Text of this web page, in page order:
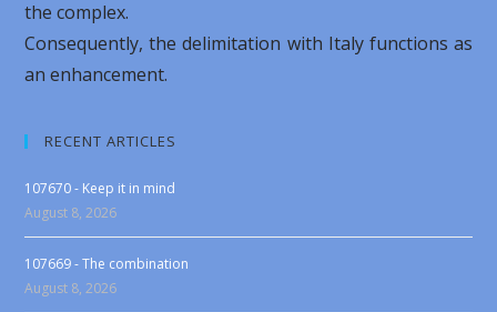
the complex.
Consequently, the delimitation with Italy functions as
an enhancement.
RECENT ARTICLES
107670 - Keep it in mind
August 8, 2026
107669 - The combination
August 8, 2026